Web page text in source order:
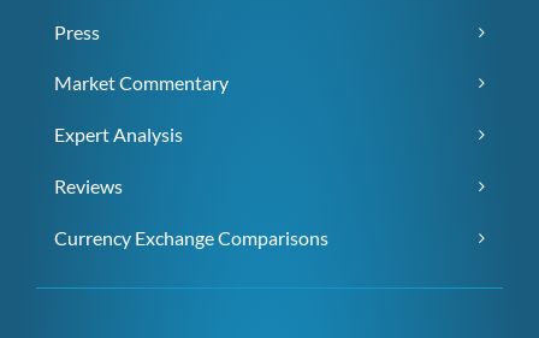
Press
Market Commentary
Expert Analysis
Reviews
Currency Exchange Comparisons